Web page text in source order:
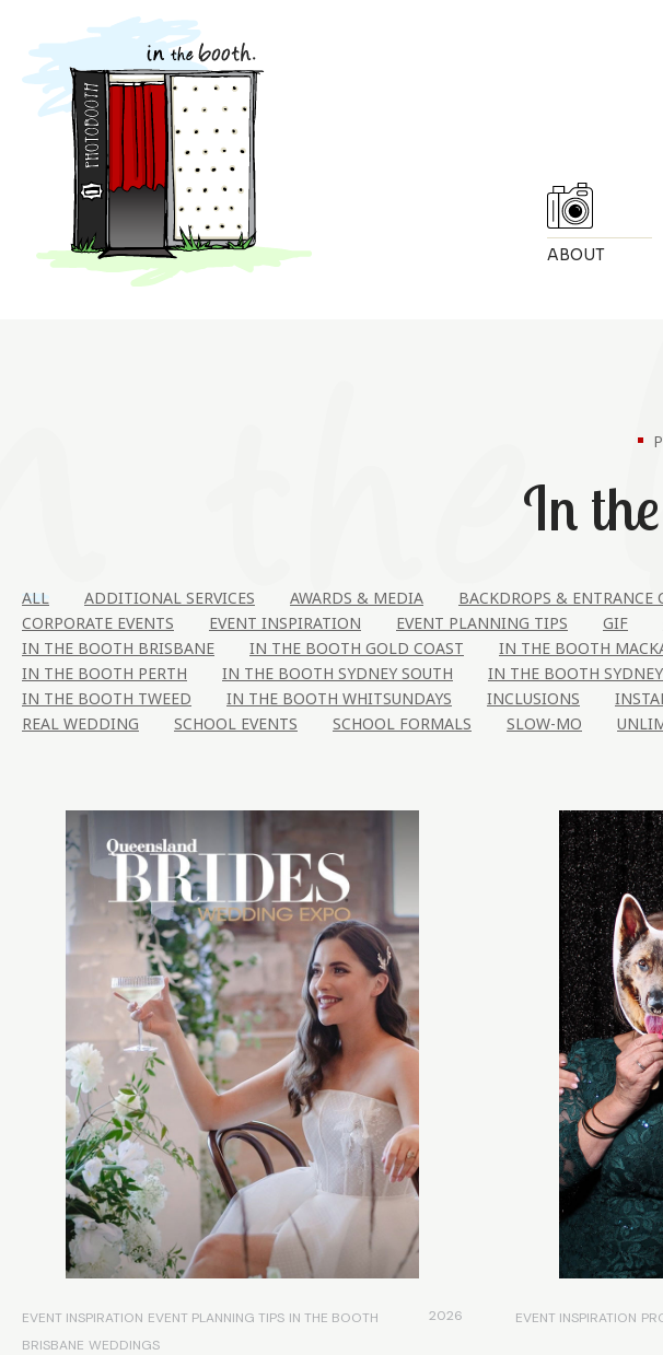
ABOUT
In
ALL ADDITIONAL SERVICES AWARDS & MEDIA BACKDROPS & ENTRANCE
CORPORATE EVENTS
EVENT INSPIRATION EVENT PLANNING TIPS GIF
IN THE BOOTH BRISBANE
IN THE BOOTH GOLD COAST IN THE BOOTH
IN THE BOOTH PERTH
IN THE BOOTH SYDNEY SOUTH IN THE BOOTH
IN THE BOOTH TWEED
IN THE BOOTH WHITSUNDAYS INCLUSIONS
REAL WEDDING
SCHOOL EVENTS SCHOOL FORMALS SLOW-MO
EVENT INSPIRATION EVENT PLANNING TIPS IN THE BOOTH
BRISBANE WEDDINGS
2026 EVENT INSPIRATION